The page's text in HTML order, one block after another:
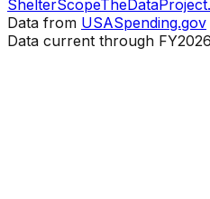
ShelterScope
Data from USASpending.gov
Data current through FY2026